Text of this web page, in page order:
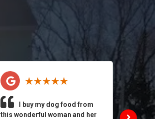
I buy my dog food from
this wonderful woman and her